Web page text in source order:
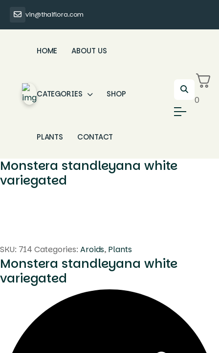
vin@thaiflora.com
HOME ABOUT US
CATEGORIES SHOP
PLANTS CONTACT
0
Monstera standleyana white
variegated
SKU: 714 Categories: Aroids, Plants
Monstera standleyana white
variegated